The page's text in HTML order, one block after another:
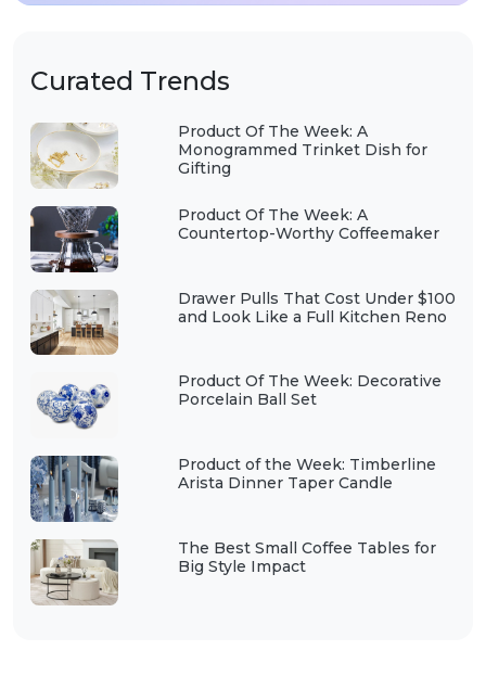
Curated Trends
Product Of The Week: A
Monogrammed Trinket Dish for
Gifting
Product Of The Week: A
Countertop-Worthy Coffeemaker
Drawer Pulls That Cost Under $100
and Look Like a Full Kitchen Reno
Product Of The Week: Decorative
Porcelain Ball Set
Product of the Week: Timberline
Arista Dinner Taper Candle
The Best Small Coffee Tables for
Big Style Impact